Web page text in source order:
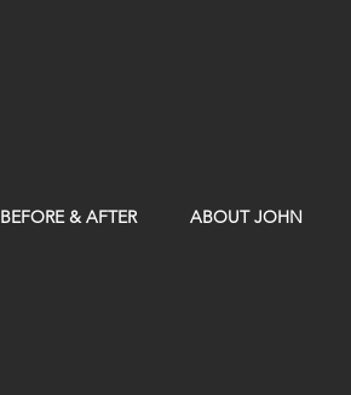
BEFORE & AFTER ABOUT JOHN